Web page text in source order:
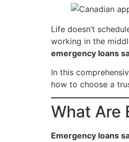
Life doesn’t
working in the
emergency loans
In this
how to choose a
What Are
Emergency loans